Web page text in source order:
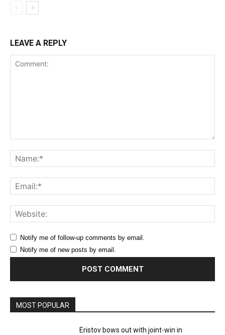
LEAVE A REPLY
Notify me of follow-up comments by email.
Notify me of new posts by email.
MOST POPULAR
Eristov bows out with joint-win in